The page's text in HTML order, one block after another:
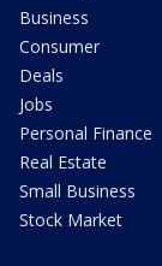
Business
Consumer
Deals
Jobs
Personal Finance
Real Estate
Small Business
Stock Market